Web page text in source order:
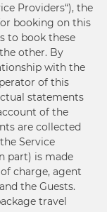
Providers“), the
booking on this
to book these
other. By
with the
of this
statements
of the
are collected
Service
part) is made
charge, agent
the Guests.
travel